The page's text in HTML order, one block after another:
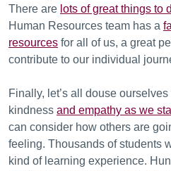
There are lots of great things to
Human Resources team has a
resources for all of us, a great
contribute to our individual
Finally, let’s all douse
kindness and empathy as we
can consider how others are
feeling. Thousands of students
kind of learning experience.